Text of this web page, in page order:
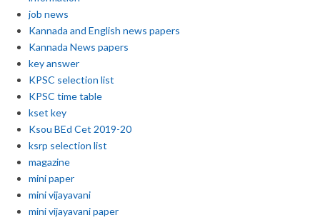
job news
Kannada and English news papers
Kannada News papers
key answer
KPSC selection list
KPSC time table
kset key
Ksou BEd Cet 2019-20
ksrp selection list
magazine
mini paper
mini vijayavani
mini vijayavani paper